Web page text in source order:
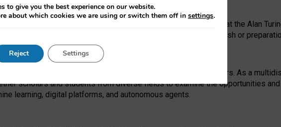
and the EPSRC under the Ecosystem Leadership Award at the Alan
in study design, data collection and analysis, decision to publish or
the human impact of emerging technologies for 25 years. As a
scholars and students from diverse fields to examine the opportunities
learning, digital platforms, and autonomous agents.
to give you the best experience on our website.
about which cookies we are using or switch them off in settings.
Reject Settings